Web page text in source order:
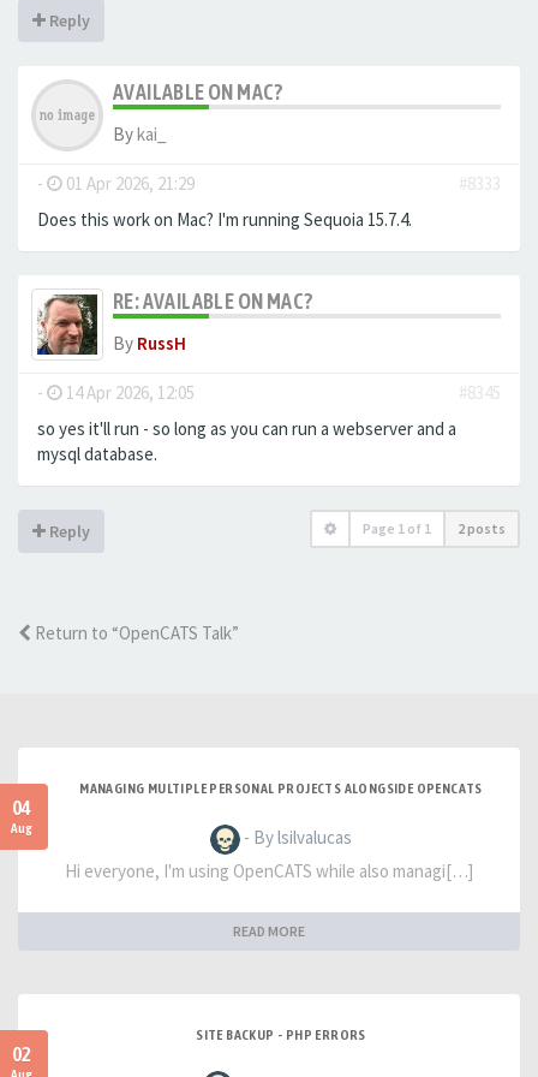
Reply
AVAILABLE ON MAC?
Bykai_
- 01 Apr 2026, 21:29
#8333
Does this work on Mac? I'm running Sequoia 15.7.4.
RE: AVAILABLE ON MAC?
By RussH
- 14 Apr 2026, 12:05
#8345
so yes it'll run - so long as you can run a webserver and a
mysql database.
Reply Page 1 of 1 2 posts
Return to “OpenCATS Talk”
04
Aug
MANAGING MULTIPLE PERSONAL PROJECTS ALONGSIDE OPENCATS
- By lsilvalucas
Hi everyone, I'm using OpenCATS while also managi[…]
READ MORE
02
SITE BACKUP - PHP ERRORS